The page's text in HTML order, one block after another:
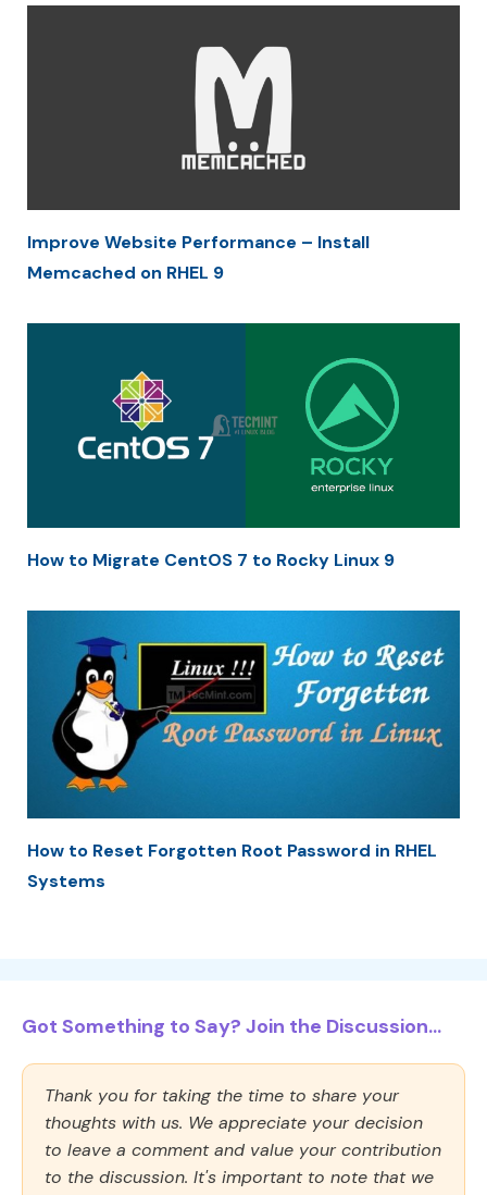
Improve Website Performance – Install
Memcached on RHEL 9
How to Migrate CentOS 7 to Rocky Linux 9
How to Reset Forgotten Root Password in RHEL
Systems
Got Something to Say? Join the Discussion...
Thank you for taking the time to share your
thoughts with us. We appreciate your decision
to leave a comment and value your contribution
to the discussion. It's important to note that we